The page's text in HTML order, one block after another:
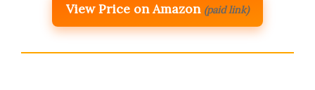
View Price on Amazon (paid link)